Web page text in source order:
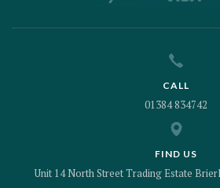
CALL
01384 834742
FIND US
Unit 14 North Street Trading Estate